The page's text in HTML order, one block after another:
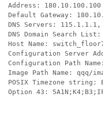
Address:
Default Gateway:
DNS Servers:
DNS Domain Search List:
Host Name:
Configuration Server
Configuration Path
Image Path Name: qqq/
POSIX Timezone string: